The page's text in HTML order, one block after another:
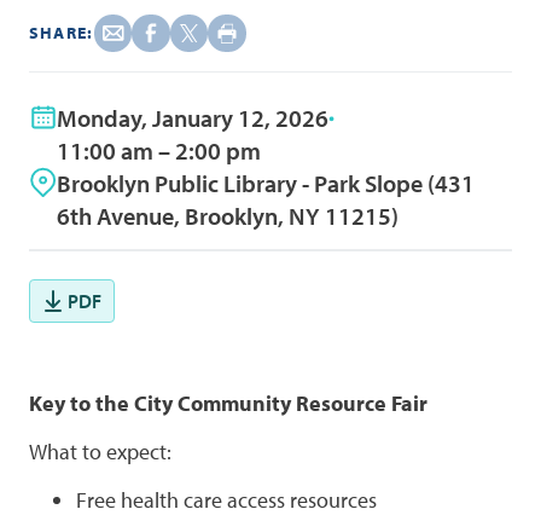
SHARE:
Monday, January 12, 2026
11:00 am – 2:00 pm
Brooklyn Public Library - Park Slope (431
6th Avenue, Brooklyn, NY 11215)
PDF
Key to the City Community Resource Fair
What to expect:
Free health care access resources